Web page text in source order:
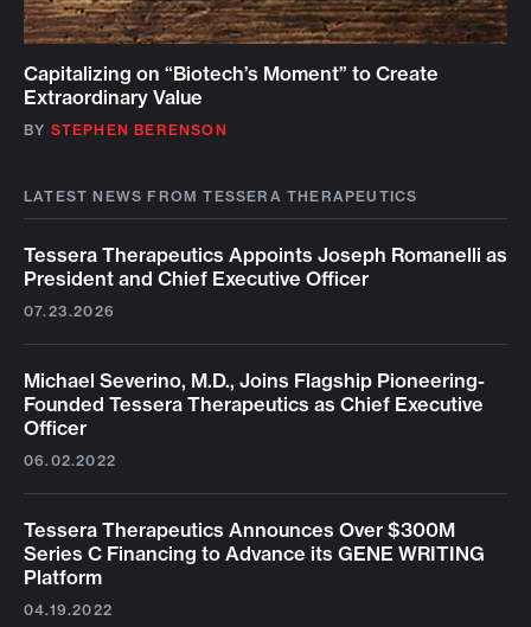
Capitalizing on “Biotech’s Moment” to Create
Extraordinary Value
BY STEPHEN BERENSON
LATEST NEWS FROM TESSERA THERAPEUTICS
Tessera Therapeutics Appoints Joseph Romanelli as
President and Chief Executive Officer
07.23.2026
Michael Severino, M.D., Joins Flagship Pioneering-
Founded Tessera Therapeutics as Chief Executive
Officer
06.02.2022
Tessera Therapeutics Announces Over $300M
Series C Financing to Advance its GENE WRITING
Platform
04.19.2022